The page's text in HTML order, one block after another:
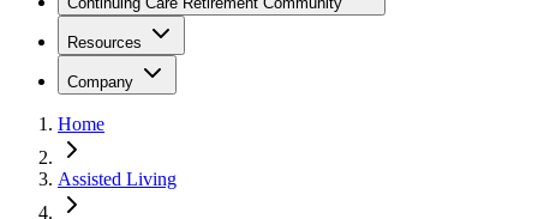
Resources
Company
Home
Assisted Living